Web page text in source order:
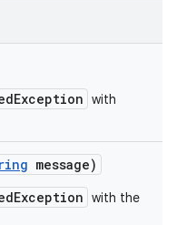
with
message)
with the